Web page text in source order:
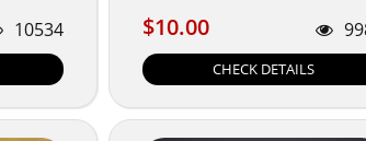
10534 $10.00
$10.00
CHECK DETAILS